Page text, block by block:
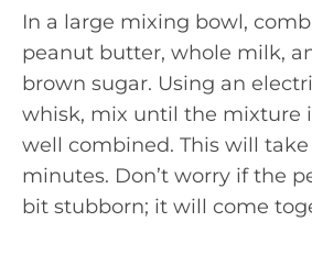
In a large mixing bowl,
peanut butter, whole milk,
brown sugar. Using an
whisk, mix until the mixture
well combined. This will
minutes. Don’t worry if the
bit stubborn; it will come